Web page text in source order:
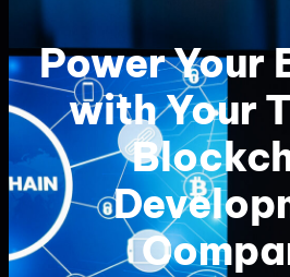
Power Your
with Your